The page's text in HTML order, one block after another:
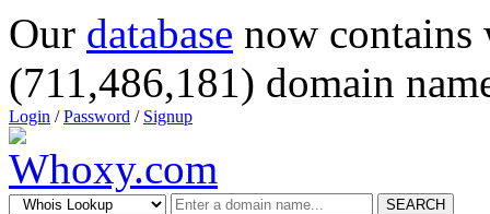
Our database now
(711,486,181) domain
Login /Password / Signup
SEARCH